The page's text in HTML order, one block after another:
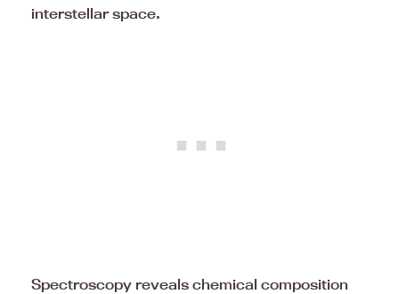
interstellar space.
Spectroscopy reveals chemical composition